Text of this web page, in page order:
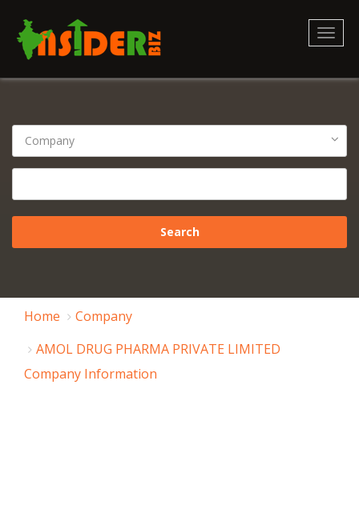
Home
Company
AMOL DRUG PHARMA PRIVATE LIMITED
Company Information